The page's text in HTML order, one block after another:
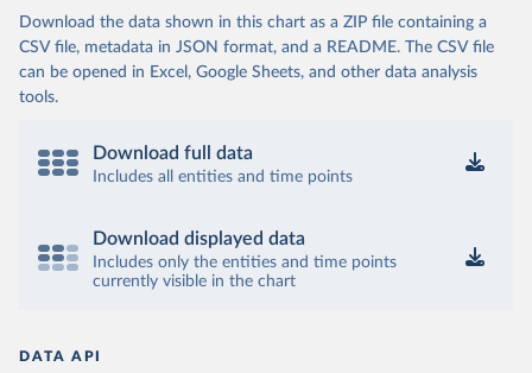
Download the data shown in this chart as a ZIP file containing a
CSV file, metadata in JSON format, and a README. The CSV file
can be opened in Excel, Google Sheets, and other data analysis
tools.
Download full data
Includes all entities and time points
Download displayed data
Includes only the entities and time points
currently visible in the chart
DATA API